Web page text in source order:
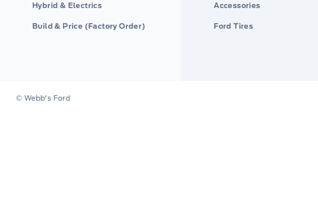
Hybrid & Electrics
Build & Price (Factory Order)
Accessories
Ford Tires
© Webb's Ford